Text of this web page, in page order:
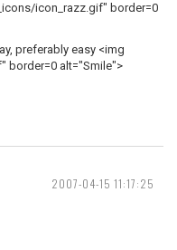
icon_razz.gif" border=0
preferably easy <img
border=0 alt="Smile">
2007-04-15 11:17:25